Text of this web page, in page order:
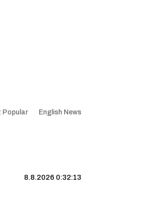
Popular English News
8.8.2026 0:32:14